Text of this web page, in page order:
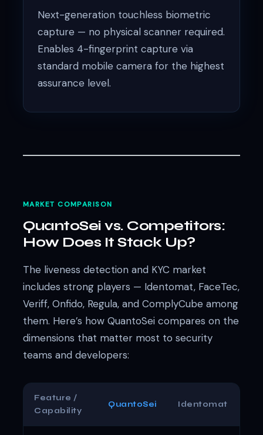
Next-generation touchless biometric
capture — no physical scanner required.
Enables 4-fingerprint capture via
standard mobile camera for the highest
assurance level.
MARKET COMPARISON
QuantoSei vs. Competitors:
How Does It Stack Up?
The liveness detection and KYC market
includes strong players — Identomat, FaceTec,
Veriff, Onfido, Regula, and ComplyCube among
them. Here’s how QuantoSei compares on the
dimensions that matter most to security
teams and developers:
Feature /
Capability
QuantoSei Identomat